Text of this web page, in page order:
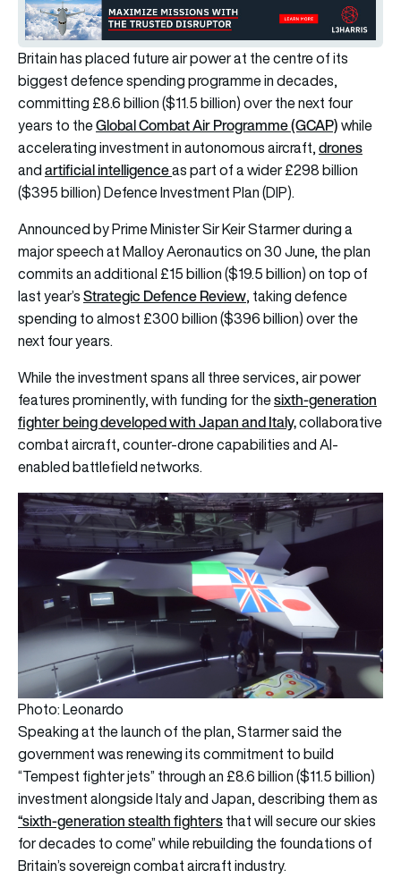
Britain has placed future air power at the centre of its
biggest defence spending programme in decades,
committing £8.6 billion ($11.5 billion) over the next four
years to theGlobal Combat Air Programme (GCAP)while
accelerating investment in autonomous aircraft,drones
andartificial intelligenceas part of a wider £298 billion
($395 billion) Defence Investment Plan (DIP).
Announced by Prime Minister Sir Keir Starmer during a
major speech at Malloy Aeronautics on 30 June, the plan
commits an additional £15 billion ($19.5 billion) on top of
last year’sStrategic Defence Review, taking defence
spending to almost £300 billion ($396 billion) over the
next four years.
While the investment spans all three services, air power
features prominently, with funding for thesixth-generation
fighter being developed with Japan and Italy,collaborative
combat aircraft, counter-drone capabilities and AI-
enabled battlefield networks.
Photo: Leonardo
Speaking at the launch of the plan, Starmer said the
government was renewing its commitment to build
“Tempest fighter jets” through an £8.6 billion ($11.5 billion)
investment alongside Italy and Japan, describing them as
“sixth-generation stealth fightersthat will secure our skies
for decades to come” while rebuilding the foundations of
Britain’s sovereign combat aircraft industry.